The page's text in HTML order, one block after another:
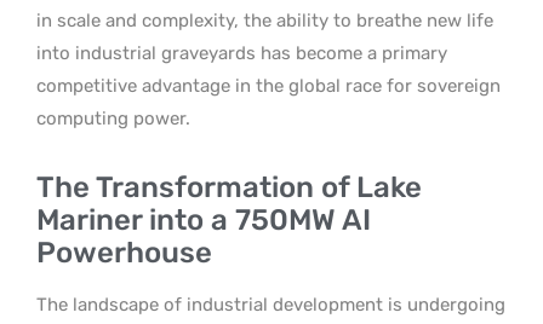
in scale and complexity, the ability to breathe new life
into industrial graveyards has become a primary
competitive advantage in the global race for sovereign
computing power.
The Transformation of Lake
Mariner into a 750MW AI
Powerhouse
The landscape of industrial development is undergoing